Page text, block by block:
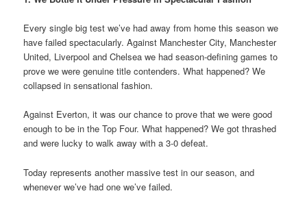
Every single big test we’ve had away from home this season we
have failed spectacularly. Against Manchester City, Manchester
United, Liverpool and Chelsea we had season-defining games to
prove we were genuine title contenders. What happened? We
collapsed in sensational fashion.
Against Everton, it was our chance to prove that we were good
enough to be in the Top Four. What happened? We got thrashed
and were lucky to walk away with a 3-0 defeat.
Today represents another massive test in our season, and
whenever we’ve had one we’ve failed.